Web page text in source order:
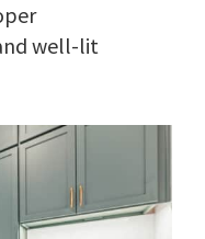
well-lit